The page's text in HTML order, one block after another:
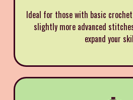
Ideal for those with basic
slightly more advanced
expand your